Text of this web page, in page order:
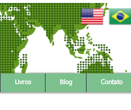
Livros Blog Contato